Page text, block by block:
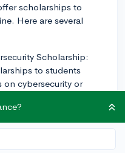
scholarships to
Here are several
Scholarship:
to students
on cybersecurity or
offers several
the Women's